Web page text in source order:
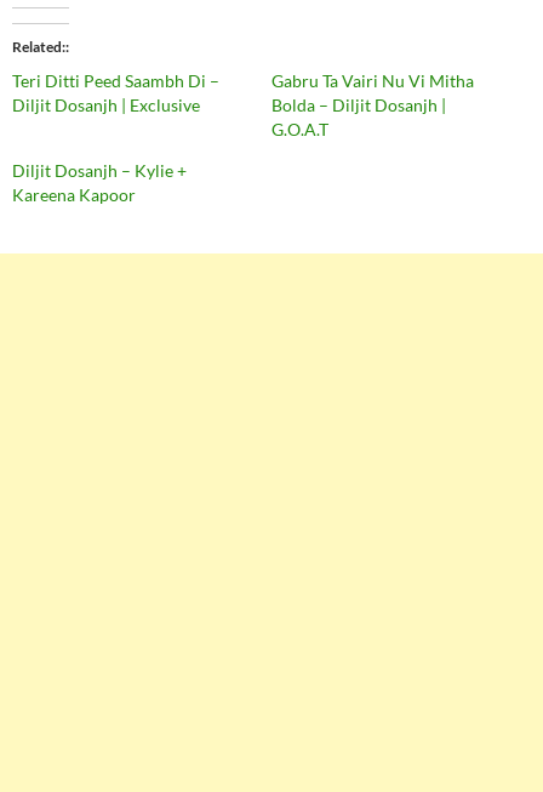
Related
Teri Ditti Peed Saambh Di –
Diljit Dosanjh | Exclusive
Gabru Ta Vairi Nu Vi Mitha
Bolda – Diljit Dosanjh |
G.O.A.T
Diljit Dosanjh – Kylie +
Kareena Kapoor